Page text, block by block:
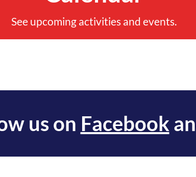
See upcoming activities and events.
us on Facebook